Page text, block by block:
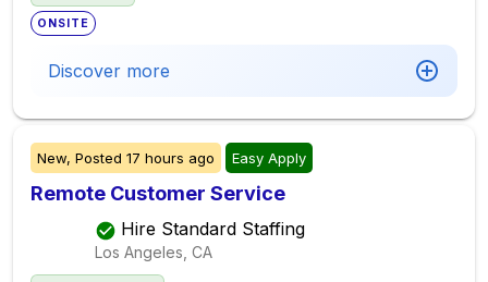
ONSITE
Discover more
New, Posted 17 hours ago Easy Apply
Remote Customer Service
Hire Standard Staffing
Los Angeles, CA